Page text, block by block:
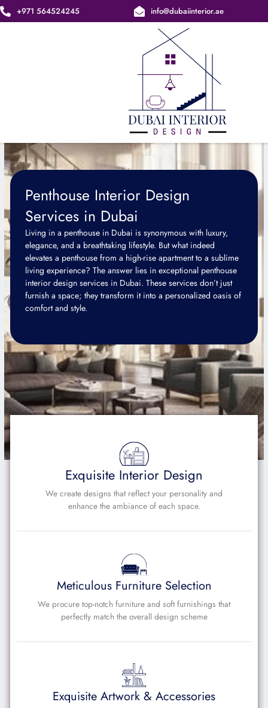
Skip
to
+971 564524245 info@dubaiinterior.ae
Penthouse Interior Design
Services in Dubai
Living in a penthouse in Dubai is synonymous with luxury,
elegance, and a breathtaking lifestyle. But what indeed
elevates a penthouse from a high-rise apartment to a sublime
living experience? The answer lies in exceptional penthouse
interior design services in Dubai. These services don’t just
furnish a space; they transform it into a personalized oasis of
comfort and style.
Exquisite Interior Design
We create designs that reflect your personality and
enhance the ambiance of each space.
Meticulous Furniture Selection
We procure top-notch furniture and soft furnishings that
perfectly match the overall design scheme
Exquisite Artwork & Accessories